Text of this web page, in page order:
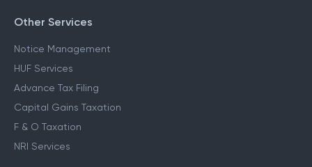
Other Services
Notice Management
HUF Services
Advance Tax Filing
Capital Gains Taxation
F & O Taxation
NRI Services